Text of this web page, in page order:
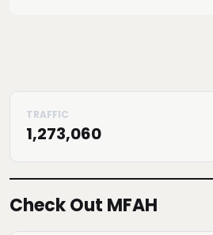
1,273,060
Check Out MFAH